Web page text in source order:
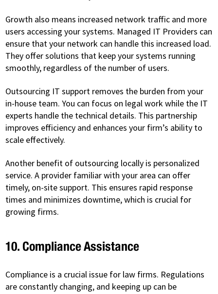
Growth also means increased network traffic and more
users accessing your systems. Managed IT Providers can
ensure that your network can handle this increased load.
They offer solutions that keep your systems running
smoothly, regardless of the number of users.
Outsourcing IT support removes the burden from your
in-house team. You can focus on legal work while the IT
experts handle the technical details. This partnership
improves efficiency and enhances your firm’s ability to
scale effectively.
Another benefit of outsourcing locally is personalized
service. A provider familiar with your area can offer
timely, on-site support. This ensures rapid response
times and minimizes downtime, which is crucial for
growing firms.
10. Compliance Assistance
Compliance is a crucial issue for law firms. Regulations
are constantly changing, and keeping up can be